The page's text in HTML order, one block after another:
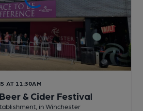
AT 11:30AM
& Cider Festival
, in Winchester